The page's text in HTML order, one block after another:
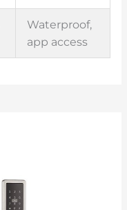
Waterproof,
app access